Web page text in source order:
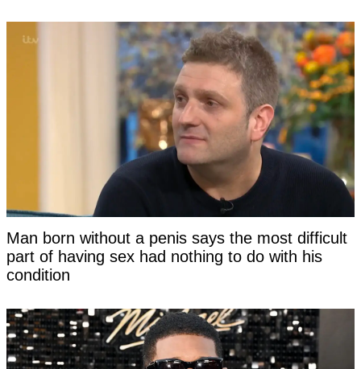
Man born without a penis says the most difficult
part of having sex had nothing to do with his
condition